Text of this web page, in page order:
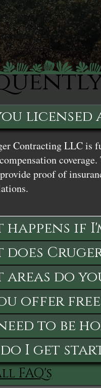
licensed
Contracting LLC is
proof of
happens if
does
areas do
offer free
to be
I get
FAQ's